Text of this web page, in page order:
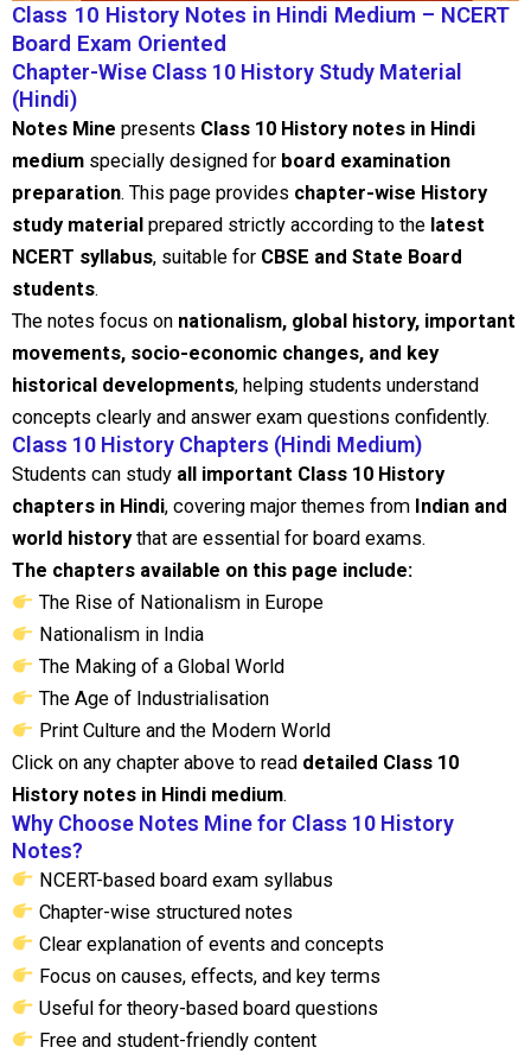
Class 10 History Notes in Hindi Medium – NCERT
Board Exam Oriented
Chapter-Wise Class 10 History Study Material
(Hindi)
Notes Mine presents Class 10 History notes in Hindi
medium specially designed for board examination
preparation. This page provides chapter-wise History
study material prepared strictly according to the latest
NCERT syllabus, suitable for CBSE and State Board
students.
The notes focus on nationalism, global history, important
movements, socio-economic changes, and key
historical developments, helping students understand
concepts clearly and answer exam questions confidently.
Class 10 History Chapters (Hindi Medium)
Students can study all important Class 10 History
chapters in Hindi, covering major themes from Indian and
world historythat are essential for board exams.
The chapters available on this page include:
The Rise of Nationalism in Europe
Nationalism in India
The Making of a Global World
The Age of Industrialisation
Print Culture and the Modern World
Click on any chapter above to read detailed Class 10
History notes in Hindi medium.
Why Choose Notes Mine for Class 10 History
Notes?
NCERT-based board exam syllabus
Chapter-wise structured notes
Clear explanation of events and concepts
Focus on causes, effects, and key terms
Useful for theory-based board questions
Free and student-friendly content